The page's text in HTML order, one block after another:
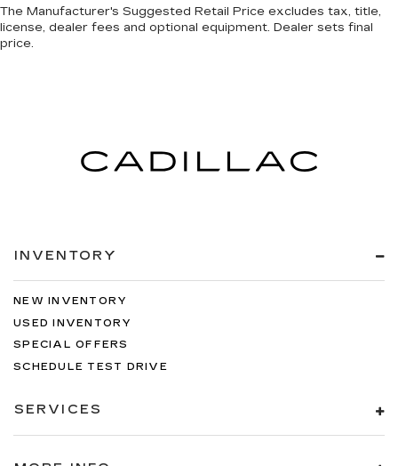
The Manufacturer's Suggested Retail Price excludes tax, title,
license, dealer fees and optional equipment. Dealer sets final
price.
INVENTORY
NEW INVENTORY
USED INVENTORY
SPECIAL OFFERS
SCHEDULE TEST DRIVE
SERVICES